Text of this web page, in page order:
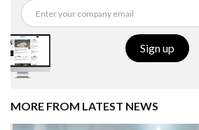
Sign up
MORE FROM LATEST NEWS